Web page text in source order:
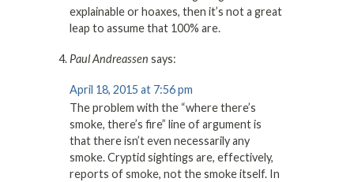
explainable or hoaxes, then it’s not a great
leap to assume that 100% are.
Paul Andreassen says:
April 18, 2015 at 7:56 pm
The problem with the “where there’s
smoke, there’s fire” line of argument is
that there isn’t even necessarily any
smoke. Cryptid sightings are, effectively,
reports of smoke, not the smoke itself. In